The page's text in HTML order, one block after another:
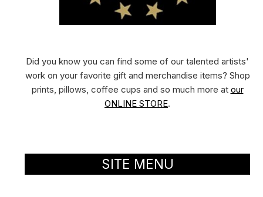
Did you know you can find some of our talented artists'
work on your favorite gift and merchandise items? Shop
prints, pillows, coffee cups and so much more at our
ONLINE STORE.
SITE MENU